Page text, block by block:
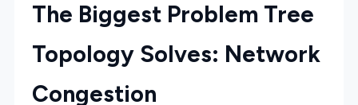
The Biggest Problem Tree
Topology Solves: Network
Congestion